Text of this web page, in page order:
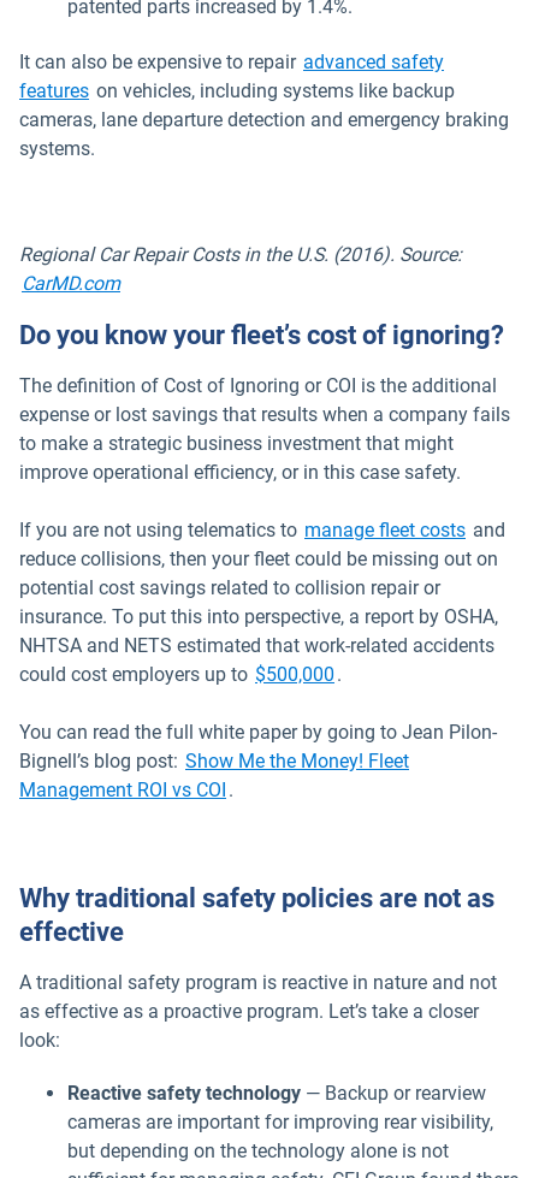
patented parts increased by 1.4%.
It can also be expensive to repair advanced safety
features on vehicles, including systems like backup
cameras, lane departure detection and emergency braking
systems.
Regional Car Repair Costs in the U.S. (2016). Source:
CarMD.comOpen in new window
Do you know your fleet’s cost of ignoring?
The definition of Cost of Ignoring or COI is the additional
expense or lost savings that results when a company fails
to make a strategic business investment that might
improve operational efficiency, or in this case safety.
If you are not using telematics to manage fleet costs and
reduce collisions, then your fleet could be missing out on
potential cost savings related to collision repair or
insurance. To put this into perspective, a report by OSHA,
NHTSA and NETS estimated that work-related accidents
could cost employers up to $500,000 Open in new window
.
You can read the full white paper by going to Jean Pilon-
Bignell’s blog post: Show Me the Money! Fleet
Management ROI vs COI .
Why traditional safety policies are not as
effective
A traditional safety program is reactive in nature and not
as effective as a proactive program. Let’s take a closer
look:
Reactive safety technology — Backup or rearview
cameras are important for improving rear visibility,
but depending on the technology alone is not